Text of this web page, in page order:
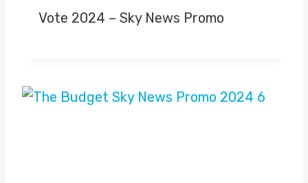
Vote 2024 – Sky News Promo